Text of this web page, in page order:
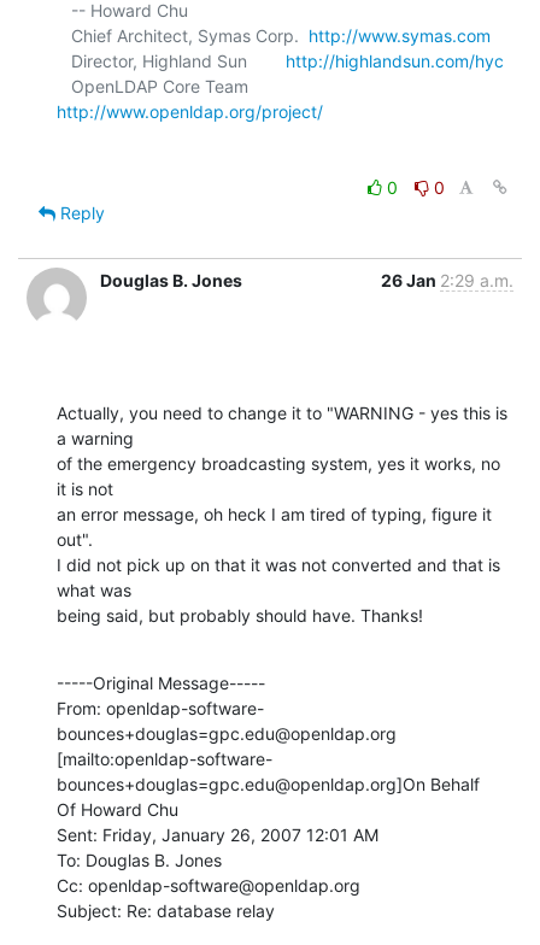
   Chief Architect, Symas Corp.
http://www.symas.com
   Director, Highland Sun
http://highlandsun.com/hyc
http://www.openldap.org/project/
0
0
Reply
Douglas B. Jones 26 Jan 2:29 a.m.
Actually, you need to change it to "WARNING - yes this is
a warning
of the emergency broadcasting system, yes it works, no
it is not
an error message, oh heck I am tired of typing, figure it
out".
I did not pick up on that it was not converted and that is
what was
being said, but probably should have. Thanks!
-----Original Message-----
From: openldap-software-
bounces+douglas=gpc.edu@openldap.org
[mailto:openldap-software-
bounces+douglas=gpc.edu@openldap.org]On Behalf
Of Howard Chu
Sent: Friday, January 26, 2007 12:01 AM
To: Douglas B. Jones
Cc: openldap-software@openldap.org
Subject: Re: database relay